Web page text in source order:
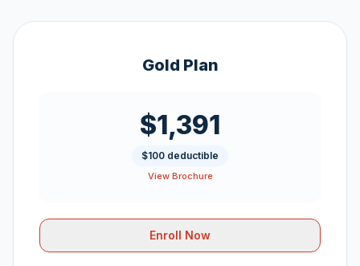
Gold Plan
$1,391
$100 deductible
View Brochure
Enroll Now